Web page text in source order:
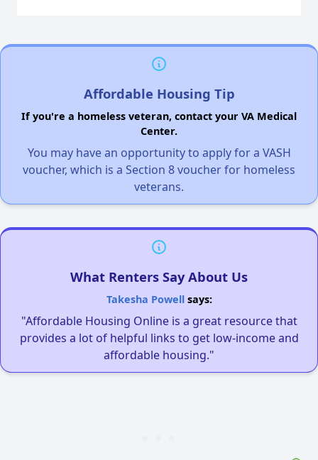
Affordable Housing Tip
If you're a homeless veteran, contact your VA Medical
Center.
You may have an opportunity to apply for a VASH
voucher, which is a Section 8 voucher for homeless
veterans.
What Renters Say About Us
Takesha Powellsays:
"Affordable Housing Online is a great resource that
provides a lot of helpful links to get low-income and
affordable housing."